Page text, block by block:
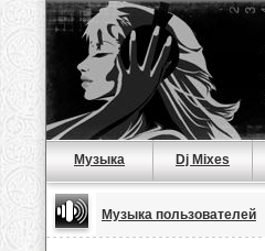
Музыка Dj Mixes
Музыка пользователей